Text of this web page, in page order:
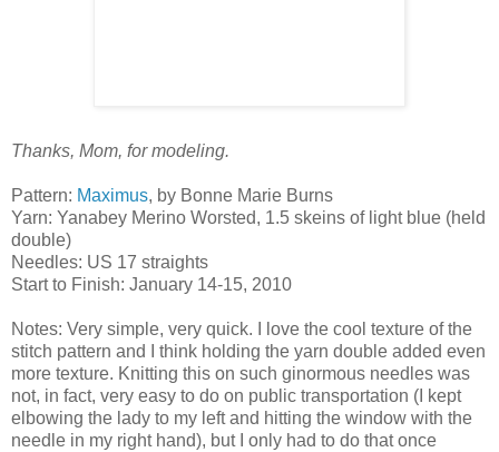
Thanks, Mom, for modeling.
Pattern: Maximus, by Bonne Marie Burns
Yarn: Yanabey Merino Worsted, 1.5 skeins of light blue (held
double)
Needles: US 17 straights
Start to Finish: January 14-15, 2010
Notes: Very simple, very quick. I love the cool texture of the
stitch pattern and I think holding the yarn double added even
more texture. Knitting this on such ginormous needles was
not, in fact, very easy to do on public transportation (I kept
elbowing the lady to my left and hitting the window with the
needle in my right hand), but I only had to do that once